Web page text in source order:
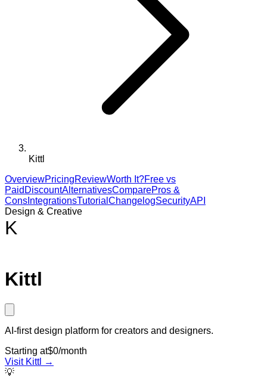
Kittl
OverviewPricingReviewWorth It?Free vs
Paid DiscountAlternativesComparePros &
Cons IntegrationsTutorial ChangelogSecurityAPI
Design & Creative
K
Kittl
AI-first design platform for creators and designers.
Starting at$0/month
Visit Kittl →
💡